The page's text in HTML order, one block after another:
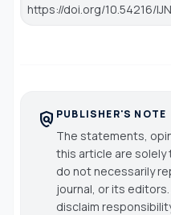
https://doi.org/10.54216/
policy PUBLISHER'S NOTE
The statements,
this article are
do not necessarily
journal, or its
disclaim